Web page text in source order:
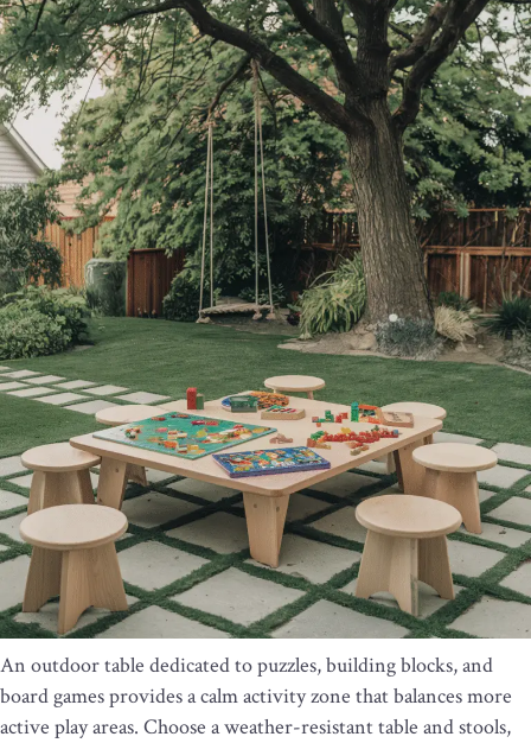
An outdoor table dedicated to puzzles, building blocks, and
board games provides a calm activity zone that balances more
active play areas. Choose a weather-resistant table and stools,